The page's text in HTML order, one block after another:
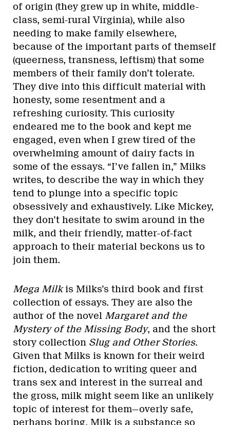
of origin (they grew up in white, middle-
class, semi-rural Virginia), while also
needing to make family elsewhere,
because of the important parts of themself
(queerness, transness, leftism) that some
members of their family don’t tolerate.
They dive into this difficult material with
honesty, some resentment and a
refreshing curiosity. This curiosity
endeared me to the book and kept me
engaged, even when I grew tired of the
overwhelming amount of dairy facts in
some of the essays. “I’ve fallen in,” Milks
writes, to describe the way in which they
tend to plunge into a specific topic
obsessively and exhaustively. Like Mickey,
they don’t hesitate to swim around in the
milk, and their friendly, matter-of-fact
approach to their material beckons us to
join them.
Mega Milkis Milks’s third book and first
collection of essays. They are also the
author of the novel Margaret and the
Mystery of the Missing Body, and the short
story collection Slug and Other Stories.
Given that Milks is known for their weird
fiction, dedication to writing queer and
trans sex and interest in the surreal and
the gross, milk might seem like an unlikely
topic of interest for them—overly safe,
perhaps boring. Milk is a substance so